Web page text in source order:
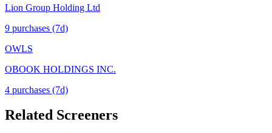
Lion Group Holding Ltd
9 purchases (7d)
OWLS
OBOOK HOLDINGS INC.
4 purchases (7d)
Related Screeners